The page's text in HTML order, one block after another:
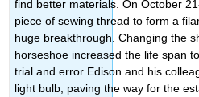
find better materials. On October
piece of sewing thread to form a
huge breakthrough. Changing the
horseshoe increased the life span
trial and error Edison and his
light bulb, paving the way for the